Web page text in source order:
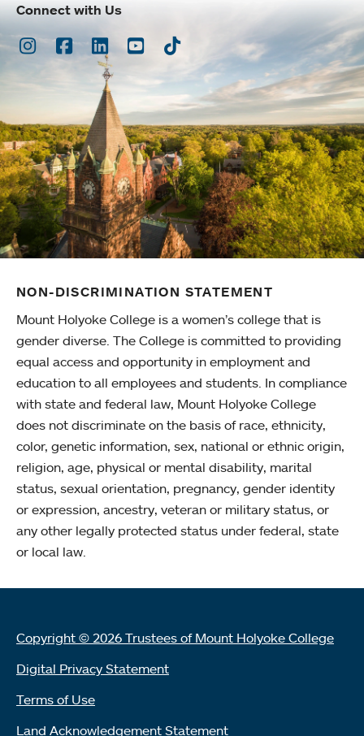
Connect with Us
Instagram
Facebook
LinkedInYoutubeTikTok
NON-DISCRIMINATION STATEMENT
Mount Holyoke College is a women’s college that is
gender diverse. The College is committed to providing
equal access and opportunity in employment and
education to all employees and students. In compliance
with state and federal law, Mount Holyoke College
does not discriminate on the basis of race, ethnicity,
color, genetic information, sex, national or ethnic origin,
religion, age, physical or mental disability, marital
status, sexual orientation, pregnancy, gender identity
or expression, ancestry, veteran or military status, or
any other legally protected status under federal, state
or local law.
Copyright © 2026 Trustees of Mount Holyoke College
Digital Privacy Statement
Terms of Use
Land Acknowledgement Statement